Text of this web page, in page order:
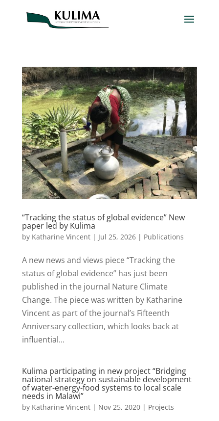
“Tracking the status of global evidence” New
paper led by Kulima
by Katharine Vincent| Jul 25, 2026| Publications
A new news and views piece “Tracking the
status of global evidence” has just been
published in the journal Nature Climate
Change. The piece was written by Katharine
Vincent as part of the journal’s Fifteenth
Anniversary collection, which looks back at
influential...
Kulima participating in new project “Bridging
national strategy on sustainable development
of water-energy-food systems to local scale
needs in Malawi”
by Katharine Vincent| Nov 25, 2020| Projects